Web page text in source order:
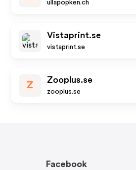
ullapopken.ch
Vistaprint.se
vistaprint.se
Z
Zooplus.se
zooplus.se
Facebook